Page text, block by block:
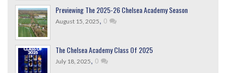
Previewing The 2025-26 Chelsea Academy Season
August 15, 2025, 0
The Chelsea Academy Class Of 2025
July 18, 2025, 0